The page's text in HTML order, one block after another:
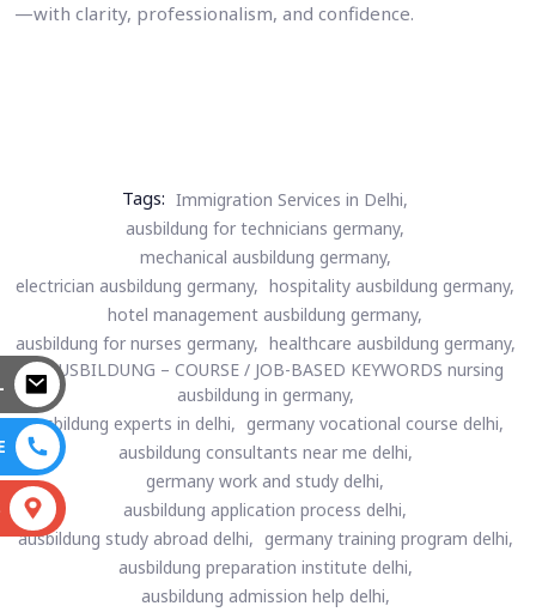
—with clarity, professionalism, and confidence.
Tags: Immigration Services in Delhi,
ausbildung for technicians germany,
mechanical ausbildung germany,
electrician ausbildung germany, hospitality ausbildung germany,
hotel management ausbildung germany,
ausbildung for nurses germany, healthcare ausbildung germany,
🔵 AUSBILDUNG – COURSE / JOB-BASED KEYWORDS nursing
ausbildung in germany,
ausbildung experts in delhi, germany vocational course delhi,
ausbildung consultants near me delhi,
germany work and study delhi,
ausbildung application process delhi,
ausbildung study abroad delhi, germany training program delhi,
ausbildung preparation institute delhi,
ausbildung admission help delhi,